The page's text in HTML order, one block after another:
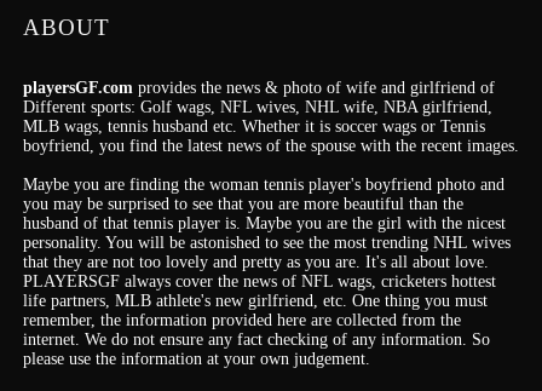
ABOUT
playersGF.comprovides the news & photo of wife and girlfriend of
Different sports: Golf wags, NFL wives, NHL wife, NBA girlfriend,
MLB wags, tennis husband etc. Whether it is soccer wags or Tennis
boyfriend, you find the latest news of the spouse with the recent images.
Maybe you are finding the woman tennis player's boyfriend photo and
you may be surprised to see that you are more beautiful than the
husband of that tennis player is. Maybe you are the girl with the nicest
personality. You will be astonished to see the most trending NHL wives
that they are not too lovely and pretty as you are. It'sall about love.
PLAYERSGF always cover the news of NFL wags, cricketers hottest
life partners, MLB athlete's new girlfriend, etc. One thing you must
remember, the information provided here are collected from the
internet. We do not ensure any fact checking of any information. So
please use the information at your own judgement.